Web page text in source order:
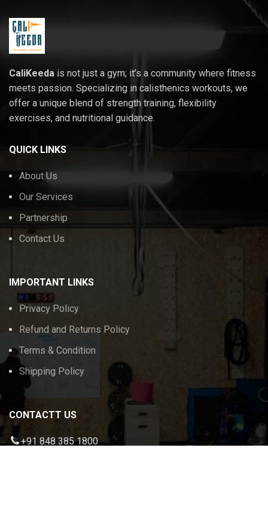
CaliKeeda is not just a gym; it’s a community where fitness
meets passion. Specializing in calisthenics workouts, we
offer a unique blend of strength training, flexibility
exercises, and nutritional guidance.
QUICK LINKS
About Us
Our Services
Partnership
Contact Us
IMPORTANT LINKS
Privacy Policy
Refund and Returns Policy
Terms & Condition
Shipping Policy
CONTACTT US
+91 848 385 1800